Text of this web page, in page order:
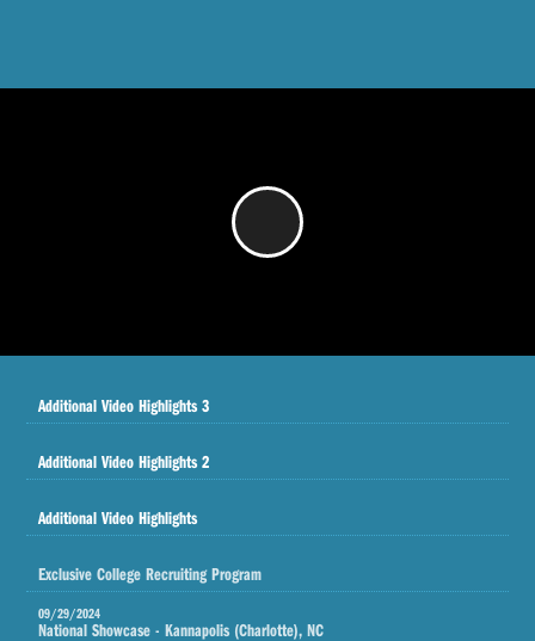
Additional Video Highlights 3
Additional Video Highlights 2
Additional Video Highlights
Exclusive College Recruiting Program
09/29/2024
National Showcase - Kannapolis (Charlotte), NC